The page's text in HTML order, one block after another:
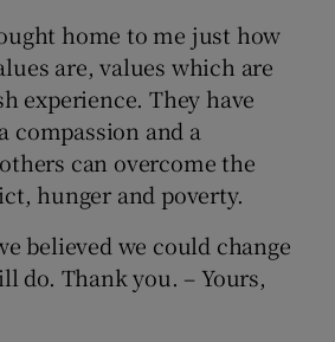
home to me just how
are, values which are
experience. They have
compassion and a
can overcome the
hunger and poverty.
believed we could change
do. Thank you. – Yours,